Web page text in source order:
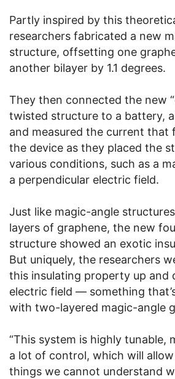
Partly inspired by this
researchers fabricated a new
structure, offsetting one
another bilayer by 1.1 degrees.
They then connected the new
twisted structure to a battery,
and measured the current that
the device as they placed the
various conditions, such as a
a perpendicular electric field.
Just like magic-angle
layers of graphene, the new
structure showed an exotic
But uniquely, the researchers
this insulating property up and
electric field — something
with two-layered magic-angle
“This system is highly tunable,
a lot of control, which will
things we cannot understand